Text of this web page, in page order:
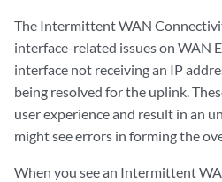
The Intermittent WAN
interface-related issues on WAN
interface not receiving an IP
being resolved for the uplink.
user experience and result in an
might see errors in forming the
When you see an Intermittent